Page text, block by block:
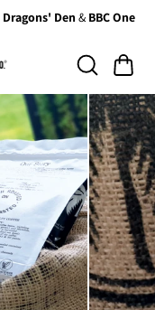
Dragons' Den & BBC One